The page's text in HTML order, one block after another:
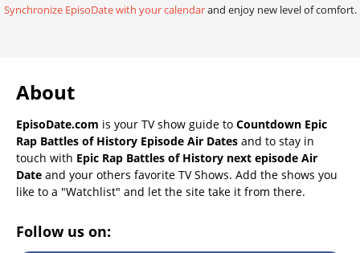
Synchronize EpisoDate with your calendarand enjoy new level of comfort.
About
EpisoDate.com is your TV show guide to Countdown Epic
Rap Battles of History Episode Air Dates and to stay in
touch with Epic Rap Battles of History next episode Air
Date and your others favorite TV Shows. Add the shows you
like to a "Watchlist" and let the site take it from there.
Follow us on: